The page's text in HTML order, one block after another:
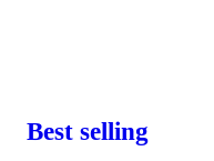
Best selling